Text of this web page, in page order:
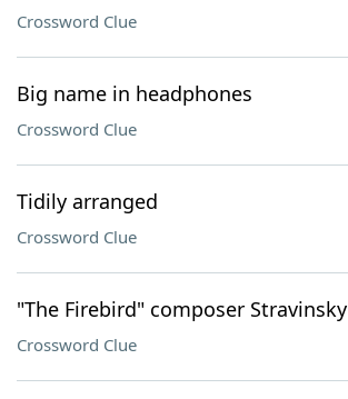
Crossword Clue
Big name in headphones
Crossword Clue
Tidily arranged
Crossword Clue
"The Firebird" composer Stravinsky
Crossword Clue